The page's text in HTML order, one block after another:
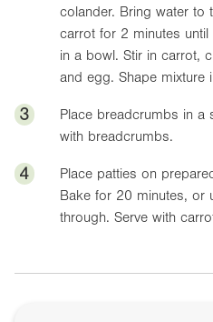
colander. Bring water to
carrot for 2 minutes
in a bowl. Stir in carrot,
and egg. Shape mixture
3
Place breadcrumbs in a
with breadcrumbs.
4
Place patties on
Bake for 20 minutes, or
through. Serve with